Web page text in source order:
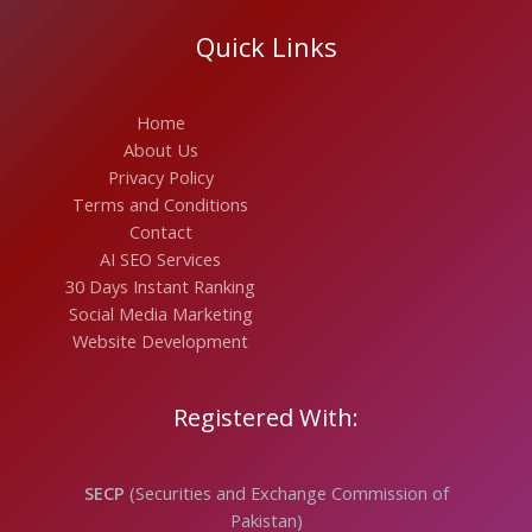
Quick Links
Home
About Us
Privacy Policy
Terms and Conditions
Contact
AI SEO Services
30 Days Instant Ranking
Social Media Marketing
Website Development
Registered With:
SECP (Securities and Exchange Commission of
Pakistan)